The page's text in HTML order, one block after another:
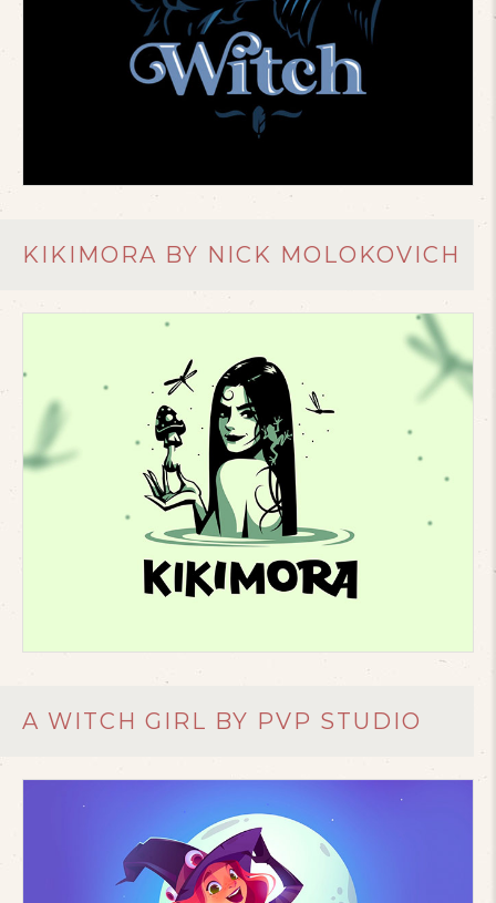
KIKIMORA BY NICK MOLOKOVICH
A WITCH GIRL BY PVP STUDIO